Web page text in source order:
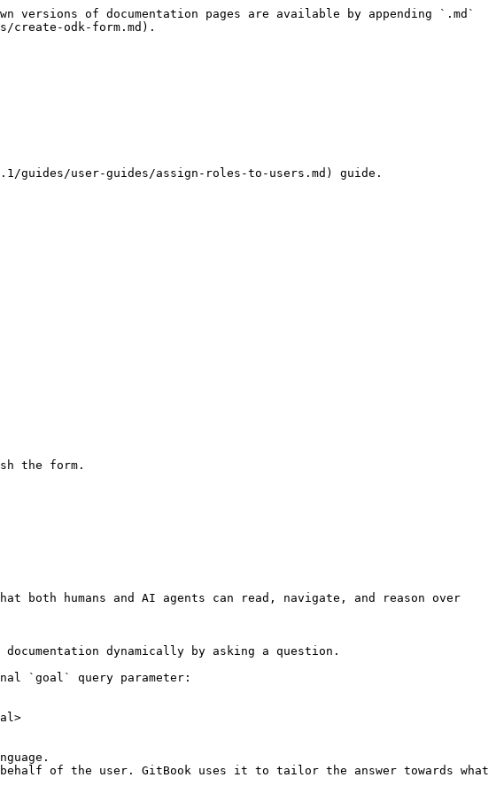
of documentation pages are available by appending `.md`
create-odk-form.md).
guides/user-guides/assign-roles-to-users.md) guide.
the form.
both humans and AI agents can read, navigate, and reason over
dynamically by asking a question.
`goal` query parameter:
of the user. GitBook uses it to tailor the answer towards what